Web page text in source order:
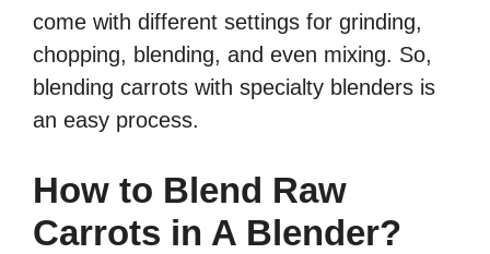
come with different settings for grinding,
chopping, blending, and even mixing. So,
blending carrots with specialty blenders is
an easy process.
How to Blend Raw
Carrots in A Blender?